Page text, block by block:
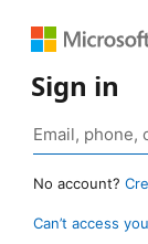
Sign in
No account?
Can’t access